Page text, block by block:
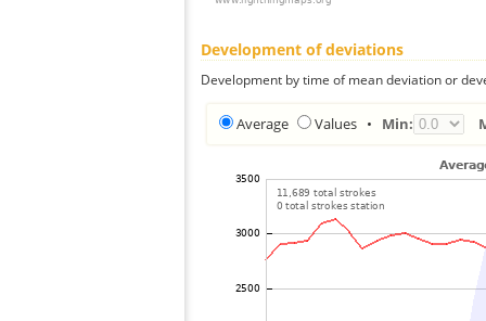
Development of deviations
Development by time of mean deviation or
Average Values • Min: